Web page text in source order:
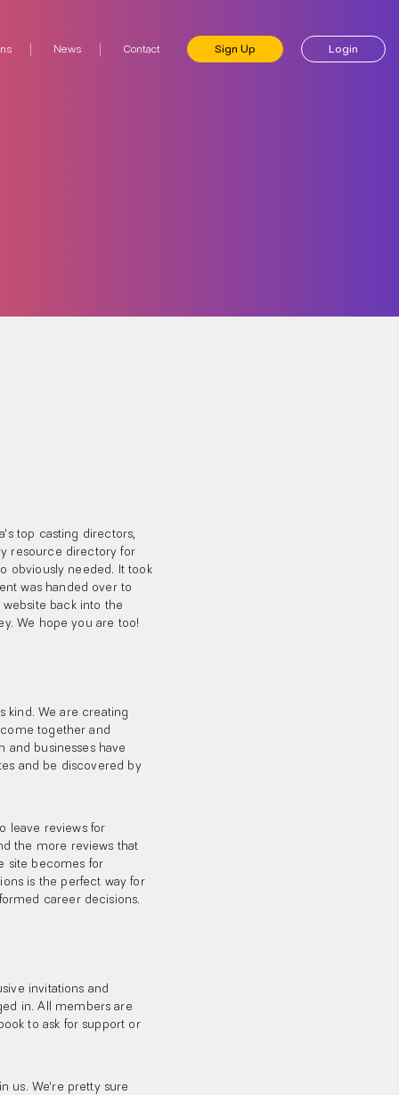
News Contact Sign Up Login
top casting directors,
resource directory for
obviously needed. It took
was handed over to
back into the
We hope you are too!
kind. We are creating
together and
businesses have
and be discovered by
leave reviews for
the more reviews that
site becomes for
is the perfect way for
career decisions.
invitations and
in. All members are
to ask for support or
us. We're pretty sure